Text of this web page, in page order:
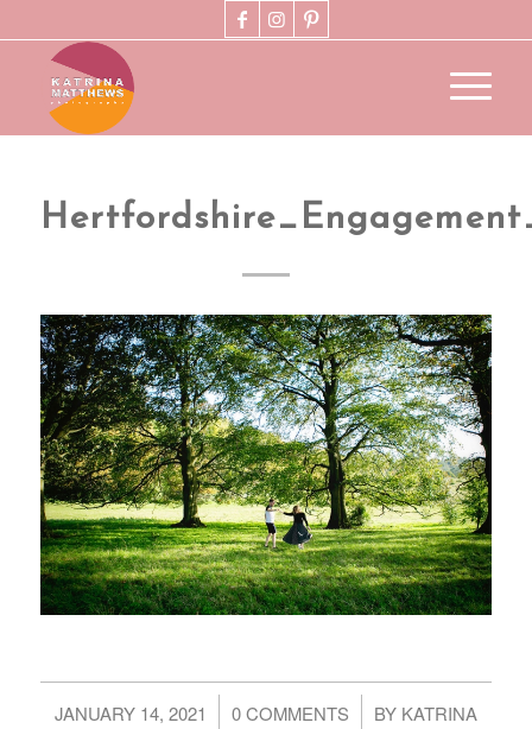
JANUARY 14, 2021
/ 0 COMMENTS
/ BY KATRINA